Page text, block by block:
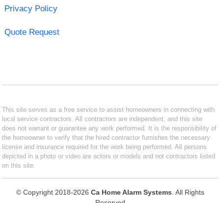
Privacy Policy
Quote Request
This site serves as a free service to assist homeowners in connecting with
local service contractors. All contractors are independent, and this site
does not warrant or guarantee any work performed. It is the responsibility of
the homeowner to verify that the hired contractor furnishes the necessary
license and insurance required for the work being performed. All persons
depicted in a photo or video are actors or models and not contractors listed
on this site.
© Copyright 2018-2026 Ca Home Alarm Systems . All Rights